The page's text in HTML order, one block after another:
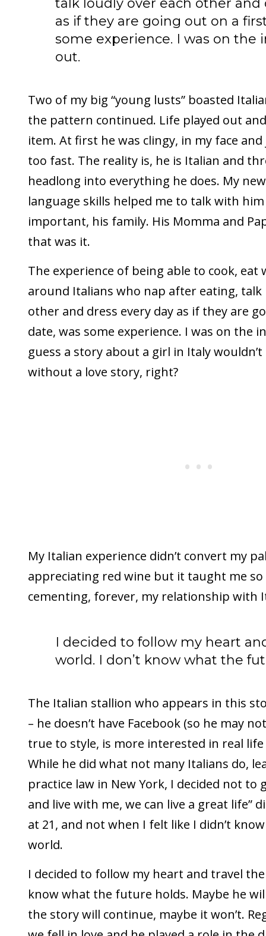
talk loudly over each other and
as if they are going out on a
some experience. I was on the
out.
Two of my big “young lusts” boasted
the pattern continued. Life played out
item. At first he was clingy, in my face
too fast. The reality is, he is Italian and
headlong into everything he does. My
language skills helped me to talk with
important, his family. His Momma and
that was it.
The experience of being able to cook, eat
around Italians who nap after eating, talk
other and dress every day as if they are
date, was some experience. I was on the
guess a story about a girl in Italy
without a love story, right?
My Italian experience didn’t convert my
appreciating red wine but it taught me so
cementing, forever, my relationship with
I decided to follow my heart
world. I don’t know what the
The Italian stallion who appears in this
– he doesn’t have Facebook (so he may
true to style, is more interested in real
While he did what not many Italians do,
practice law in New York, I decided not to
and live with me, we can live a great life”
at 21, and not when I felt like I didn’t
world.
I decided to follow my heart and travel
know what the future holds. Maybe he
the story will continue, maybe it won’t.